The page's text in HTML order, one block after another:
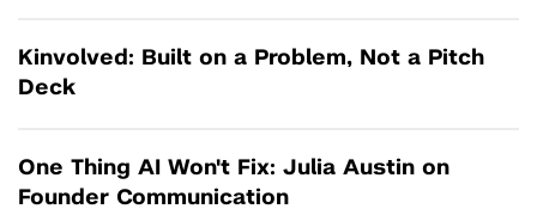
Kinvolved: Built on a Problem, Not a Pitch
Deck
One Thing AI Won't Fix: Julia Austin on
Founder Communication